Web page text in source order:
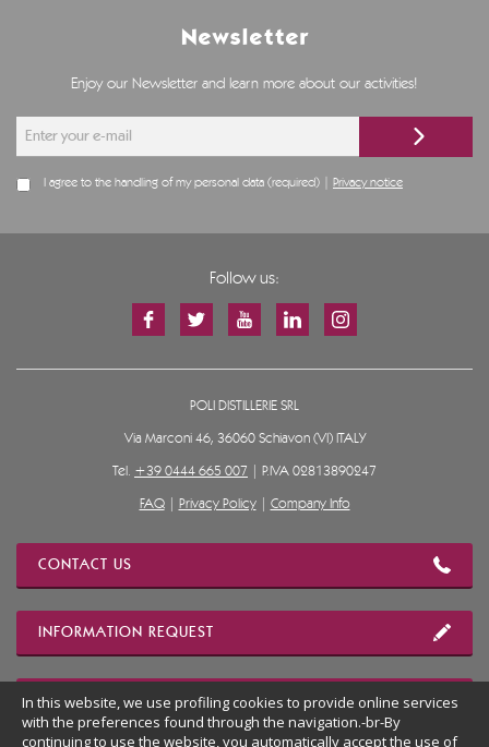
Newsletter
Enjoy our Newsletter and learn more about our activities!
I agree to the handling of my personal data (required) | Privacy notice
Follow us:
POLI DISTILLERIE SRL
Via Marconi 46, 36060 Schiavon (VI) ITALY
Tel. +39 0444 665 007 | P.IVA 02813890247
FAQ| Privacy Policy| Company Info
CONTACT US
INFORMATION REQUEST
OUR LOCATION
In this website, we use profiling cookies to provide online services
with the preferences found through the navigation.-br-By
continuing to use the website, you automatically accept the use of